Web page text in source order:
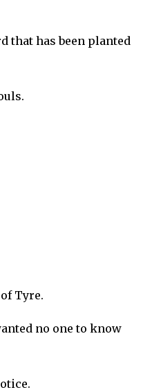
that has been planted
Tyre.
no one to know